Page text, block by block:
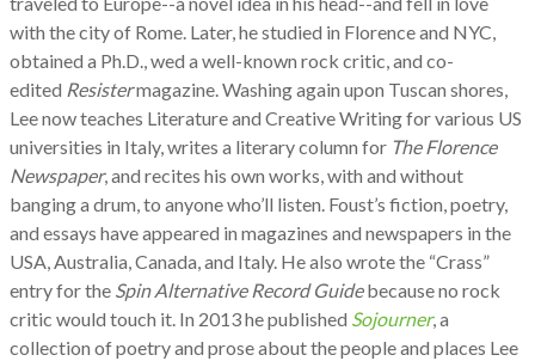
with the city of Rome. Later, he studied in Florence and NYC,
obtained a Ph.D., wed a well-known rock critic, and co-
edited Resistermagazine. Washing again upon Tuscan shores,
Lee now teaches Literature and Creative Writing for various US
universities in Italy, writes a literary column for The Florence
Newspaper, and recites his own works, with and without
banging a drum, to anyone who’ll listen. Foust’s fiction, poetry,
and essays have appeared in magazines and newspapers in the
USA, Australia, Canada, and Italy. He also wrote the “Crass”
entry for the Spin Alternative Record Guidebecause no rock
critic would touch it. In 2013 he published Sojourner, a
collection of poetry and prose about the people and places Lee